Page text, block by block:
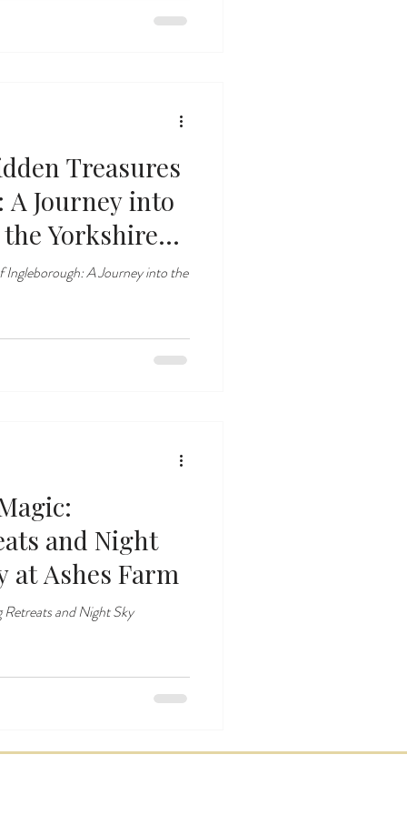
Treasures
Journey into
Yorkshire
A Journey into the
and Night
at Ashes Farm
and Night Sky